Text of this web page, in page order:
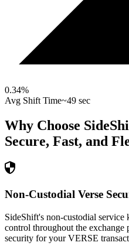
0.34%
Avg Shift Time~49 sec
Why Choose
Secure, Fast, and
Non-Custodial Verse
SideShift's non-custodial service
control throughout the exchange
security for your VERSE